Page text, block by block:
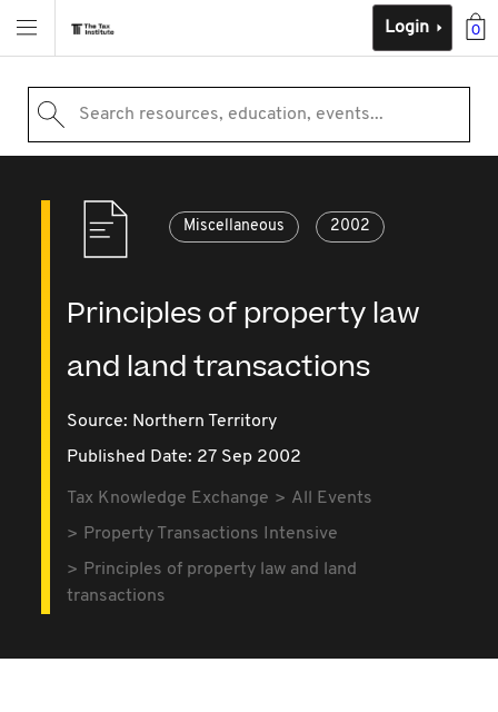
0
Login
Search resources, education, events...
Miscellaneous 2002
Principles of property law
and land transactions
Source: Northern Territory
Published Date: 27 Sep 2002
Tax Knowledge Exchange
All Events
Property Transactions Intensive
Principles of property law and land
transactions